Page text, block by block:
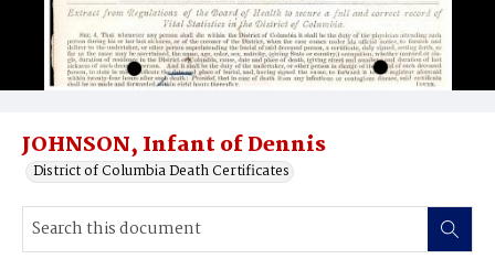
JOHNSON, Infant of Dennis
District of Columbia Death Certificates